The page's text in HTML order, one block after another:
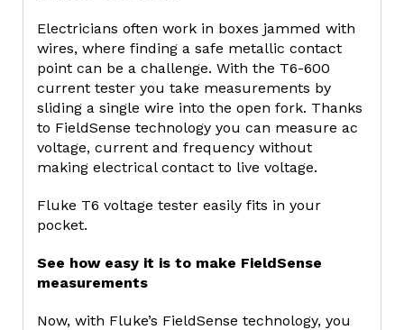
Electricians often work in boxes jammed with
wires, where finding a safe metallic contact
point can be a challenge. With the T6-600
current tester you take measurements by
sliding a single wire into the open fork. Thanks
to FieldSense technology you can measure ac
voltage, current and frequency without
making electrical contact to live voltage.
Fluke T6 voltage tester easily fits in your
pocket.
See how easy it is to make FieldSense
measurements
Now, with Fluke’s FieldSense technology, you